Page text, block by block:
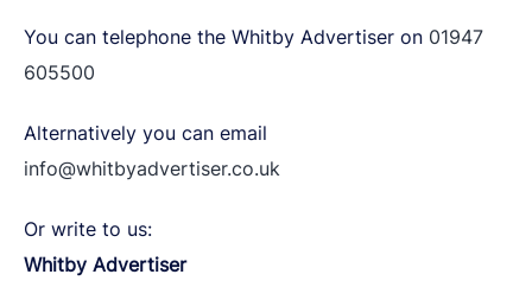
You can telephone the Whitby Advertiser on 01947
605500
Alternatively you can email
info@whitbyadvertiser.co.uk
Or write to us:
Whitby Advertiser